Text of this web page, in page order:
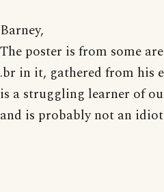
Barney,
The poster is from some
.br in it, gathered from his
is a struggling learner of
and is probably not an